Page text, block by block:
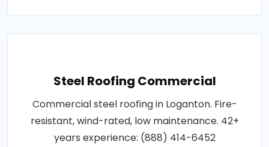
Steel Roofing Commercial
Commercial steel roofing in Loganton. Fire-
resistant, wind-rated, low maintenance. 42+
years experience: (888) 414-6452